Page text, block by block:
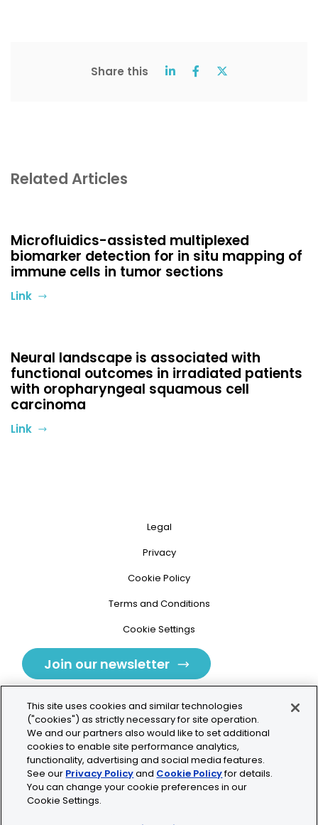
Share this
Related Articles
Microfluidics-assisted multiplexed
biomarker detection for in situ mapping of
immune cells in tumor sections
Link
Neural landscape is associated with
functional outcomes in irradiated patients
with oropharyngeal squamous cell
carcinoma
Link
Legal
Privacy
Cookie Policy
Terms and Conditions
Cookie Settings
Join our newsletter
Tolochenaz, Switzerland
contact.tolo@bio-techne.com
This site uses cookies and similar technologies
("cookies") as strictly necessary for site operation.
We and our partners also would like to set additional
cookies to enable site performance analytics,
functionality, advertising and social media features.
See our Privacy Policyand Cookie Policyfor details.
You can change your cookie preferences in our
Cookie Settings.